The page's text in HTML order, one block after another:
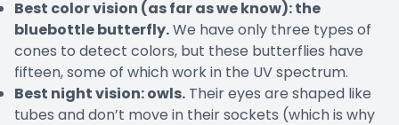
Best color vision (as far as we know): the
bluebottle butterfly.We have only three types of
cones to detect colors, but these butterflies have
fifteen, some of which work in the UV spectrum.
Best night vision: owls. Their eyes are shaped like
tubes and don’t move in their sockets (which is why